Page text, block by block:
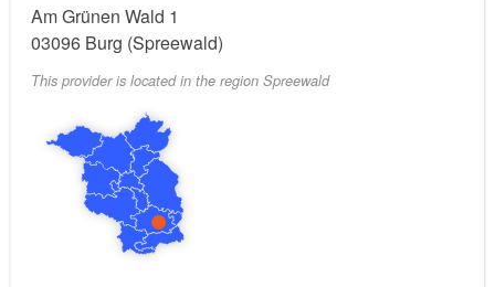
Am Grünen Wald 1
03096 Burg (Spreewald)
This provider is located in the region Spreewald